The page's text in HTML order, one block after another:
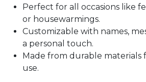
Perfect for all occasions like
or housewarmings.
Customizable with names,
a personal touch.
Made from durable materials
use.